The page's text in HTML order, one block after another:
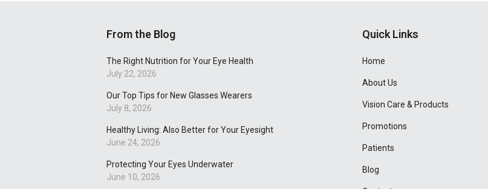
From the Blog
The Right Nutrition for Your Eye Health
July 22, 2026
Our Top Tips for New Glasses Wearers
July 8, 2026
Healthy Living: Also Better for Your Eyesight
June 24, 2026
Protecting Your Eyes Underwater
June 10, 2026
Quick Links
Home
About Us
Vision Care & Products
Promotions
Patients
Blog